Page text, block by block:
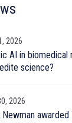
2026
AI in biomedical
science?
2026
Newman